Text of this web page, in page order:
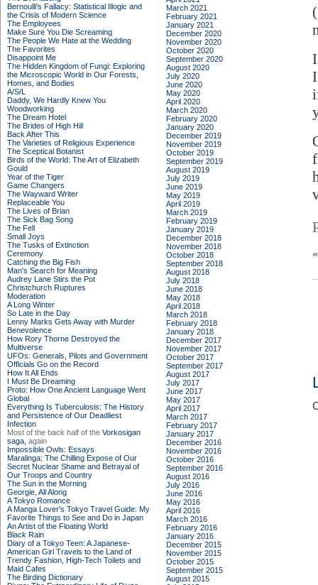
Bernoulli's Fallacy: Statistical Illogic and
the Crisis of Modern Science
The Employees
Make Sure You Die Screaming
The People We Hate at the Wedding
The Favorites
Disappoint Me
The Hidden Kingdom of Fungi: Exploring
the Microscopic World in Our Forests,
Homes, and Bodies
A/S/L
Daddy, We Hardly Knew You
Woodworking
The Dream Hotel
The Brides of High Hill
Back After This
The Varieties of Religious Experience
The Sceptical Botanist
Birds of the World: The Art of Elizabeth
Gould
Year of the Tiger
Game Changers
The Wayward Writer
Replaceable You
The Lives of Brian
The Sick Bag Song
The Fell
Small Joys
The Tusks of Extinction
Ceremony
Catching the Big Fish
Man's Search for Meaning
Audrey Lane Stirs the Pot
Christchurch Ruptures
Moderation
A Long Winter
So Late in the Day
Lenny Marks Gets Away with Murder
Benevolence
How Rory Thorne Destroyed the
Multiverse
UFOs: Generals, Pilots and Government
Officials Go on the Record
How It All Ends
I Must Be Dreaming
Proto: How One Ancient Language Went
Global
Everything Is Tuberculosis: The History
and Persistence of Our Deadliest
Infection
Most of the back half of the Vorkosigan
saga, again
Impossible Owls: Essays
Maralinga: The Chilling Expose of Our
Secret Nuclear Shame and Betrayal of
Our Troops and Country
The Sun in the Morning
Georgie, All Along
A Tokyo Romance
A Manga Lover's Tokyo Travel Guide: My
Favorite Things to See and Do in Japan
An Artist of the Floating World
Black Rain
Diary of a Tokyo Teen: A Japanese-
American Girl Travels to the Land of
Trendy Fashion, High-Tech Toilets and
Maid Cafes
The Birding Dictionary
March 2021
February 2021
January 2021
December 2020
November 2020
October 2020
September 2020
August 2020
July 2020
June 2020
May 2020
April 2020
March 2020
February 2020
January 2020
December 2019
November 2019
October 2019
September 2019
August 2019
July 2019
June 2019
May 2019
April 2019
March 2019
February 2019
January 2019
December 2018
November 2018
October 2018
September 2018
August 2018
July 2018
June 2018
May 2018
April 2018
March 2018
February 2018
January 2018
December 2017
November 2017
October 2017
September 2017
August 2017
July 2017
June 2017
May 2017
April 2017
March 2017
February 2017
January 2017
December 2016
November 2016
October 2016
September 2016
August 2016
July 2016
June 2016
May 2016
April 2016
March 2016
February 2016
January 2016
December 2015
November 2015
October 2015
September 2015
August 2015